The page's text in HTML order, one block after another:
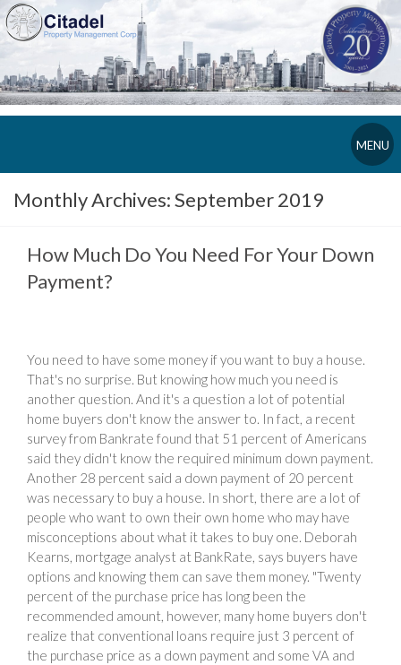
MENU
Monthly Archives:September 2019
How Much Do You Need For Your Down
Payment?
You need to have some money if you want to buy a house.
That's no surprise. But knowing how much you need is
another question. And it's a question a lot of potential
home buyers don't know the answer to. In fact, a recent
survey from Bankrate found that 51 percent of Americans
said they didn't know the required minimum down payment.
Another 28 percent said a down payment of 20 percent
was necessary to buy a house. In short, there are a lot of
people who want to own their own home who may have
misconceptions about what it takes to buy one. Deborah
Kearns, mortgage analyst at BankRate, says buyers have
options and knowing them can save them money. "Twenty
percent of the purchase price has long been the
recommended amount, however, many home buyers don't
realize that conventional loans require just 3 percent of
the purchase price as a down payment and some VA and